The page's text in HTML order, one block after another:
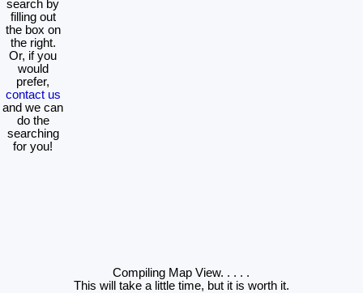
search by
filling out
the box on
the right.
Or, if you
would
prefer,
contact us
and we can
do the
searching
for you!
Compiling Map View. . . . .
This will take a little time, but it is worth it.